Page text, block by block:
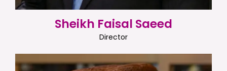
Sheikh Faisal Saeed
Director